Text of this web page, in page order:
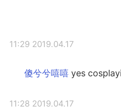
2019.04.17 11:29
yes
2019.04.17 11:28